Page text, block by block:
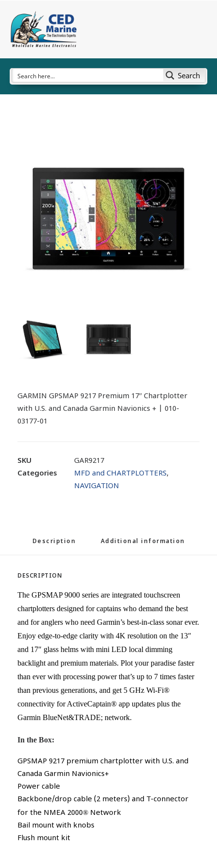
Search
GARMIN GPSMAP 9217 Premium 17″ Chartplotter
with U.S. and Canada Garmin Navionics + | 010-
03177-01
SKU
GAR9217
Categories
MFD and CHARTPLOTTERS,
NAVIGATION
Description Additional information
DESCRIPTION
The GPSMAP 9000 series are integrated touchscreen
chartplotters designed for captains who demand the best
and for anglers who need Garmin’s best-in-class sonar ever.
Enjoy edge-to-edge clarity with 4K resolution on the 13″
and 17″ glass helms with mini LED local dimming
backlight and premium materials. Plot your paradise faster
than ever with processing power that’s up to 7 times faster
than previous generations, and get 5 GHz Wi-Fi®
connectivity for ActiveCaptain® app updates plus the
Garmin BlueNet&TRADE; network.
In the Box:
GPSMAP 9217 premium chartplotter with U.S. and
Canada Garmin Navionics+
Power cable
Backbone/drop cable (2 meters) and T-connector
for the NMEA 2000® Network
Bail mount with knobs
Flush mount kit